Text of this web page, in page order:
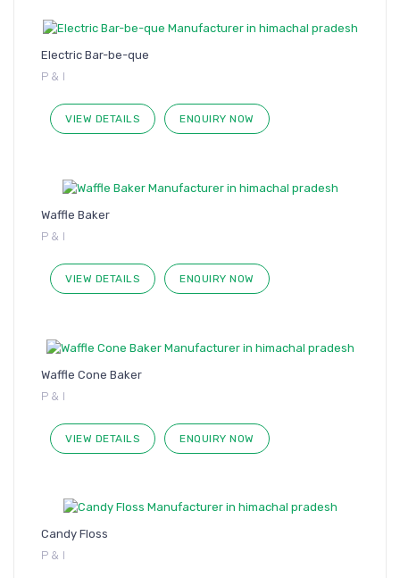
Electric Bar-be-que
P & I
VIEW DETAILS ENQUIRY NOW
Waffle Baker
P & I
VIEW DETAILS ENQUIRY NOW
Waffle Cone Baker
P & I
VIEW DETAILS ENQUIRY NOW
Candy Floss
P & I